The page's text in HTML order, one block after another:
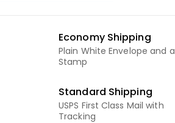
Economy Shipping
Plain White Envelope and a
Stamp
Standard Shipping
USPS First Class Mail with
Tracking